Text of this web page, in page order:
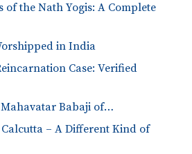
of the Nath Yogis: A Complete
in India
Case: Verified
Babaji of…
– A Different Kind of